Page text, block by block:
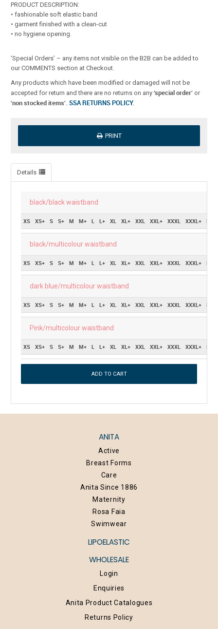
PRODUCT DESCRIPTION:
• fashionable soft elastic band
• garment finished with a clean-cut
• no hygiene opening.
‘Special Orders’ – any items not visible on the B2B can be added to
our COMMENTS section at Checkout.
Any products which have been modified or damaged will not be
accepted for return and there are no returns on any‘special order’or
‘non stocked items’.SSA RETURNS POLICY.
PRINT
Details
black/black waistband
XS XS+ S S+ M M+ L L+ XL XL+ XXL XXL+ XXXL XXXL+
black/multicolour waistband
XS XS+ S S+ M M+ L L+ XL XL+ XXL XXL+ XXXL XXXL+
dark blue/multicolour waistband
XS XS+ S S+ M M+ L L+ XL XL+ XXL XXL+ XXXL XXXL+
Pink/multicolour waistband
XS XS+ S S+ M M+ L L+ XL XL+ XXL XXL+ XXXL XXXL+
ANITA
Active
Breast Forms
Care
Anita Since 1886
Maternity
Rosa Faia
Swimwear
LIPOELASTIC
WHOLESALE
Login
Enquiries
Anita Product Catalogues
Returns Policy